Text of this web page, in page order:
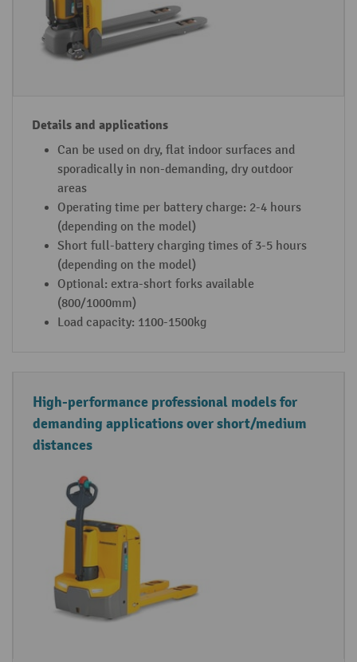
n
p
al
tr
k
d
e
si
g
n
n
d
a
li
c
a
o
n
s
Can be used on dry, flat indoor surfaces and
sporadically in non-demanding, dry outdoor
areas
Operating time per battery charge: 2-4 hours
(depending on the model)
Short full-battery charging times of 3-5 hours
(depending on the model)
Optional: extra-short forks available
(800/1000mm)
Load capacity: 1100-1500kg
High-performance professional models for
demanding applications over short/medium
distances